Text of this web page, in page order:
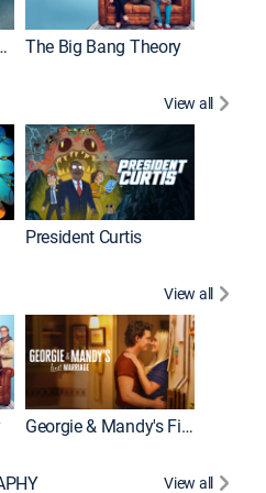
Hanks The Big Bang Theory
View all
President Curtis
View all
Georgie & Mandy's First Marriage
View all